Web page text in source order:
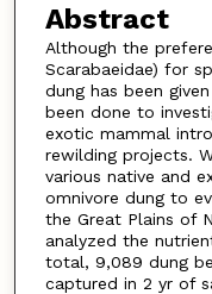
Abstract
Although the
Scarabaeidae) for
dung has been
been done to
exotic mammal
rewilding projects.
various native and
omnivore dung to
the Great Plains of
analyzed the
total, 9,089 dung
captured in 2 yr of